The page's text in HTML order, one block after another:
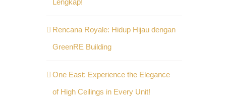
Lengkap!
Rencana Royale: Hidup Hijau dengan
GreenRE Building
One East: Experience the Elegance
of High Ceilings in Every Unit!